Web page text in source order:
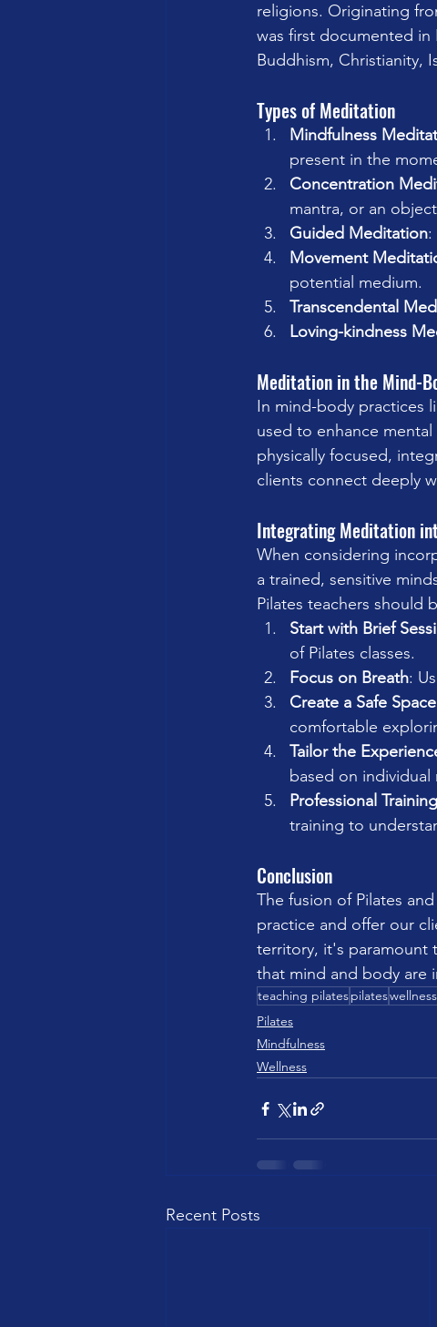
religions. Originating
was first documented
Buddhism, Christianity,
Types of Meditation
Mindfulness
present in the
Concentration
mantra, or an
Guided Meditation:
Movement
potential medium.
Transcendental
Loving-kindness
Meditation in the Mind-
In mind-body practices
used to enhance
physically focused,
clients connect deeply
Integrating Meditation
When considering
a trained, sensitive
Pilates teachers should
Start with Brief
of Pilates classes.
Focus on Breath:
Create a Safe Space
comfortable
Tailor the
based on individual
Professional Training
training to
Conclusion
The fusion of Pilates
practice and offer our
territory, it's paramount
that mind and body are
teaching pilatespilateswellness
Pilates
Mindfulness
Wellness
Recent Posts